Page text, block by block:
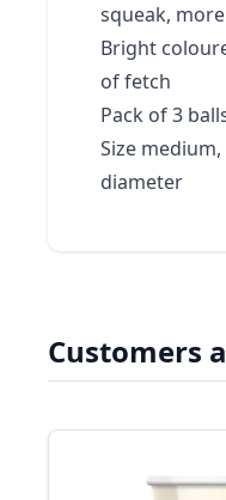
squeak,
Bright
of fetch
Pack of 3
Size
diameter
Customers